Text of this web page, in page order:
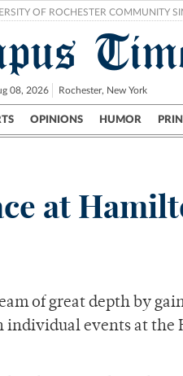
OF ROCHESTER COMMUNITY
08, 2026 Rochester, New York
OPINIONS HUMOR
UR Politics Science & Research
at
of great depth by
individual events at the